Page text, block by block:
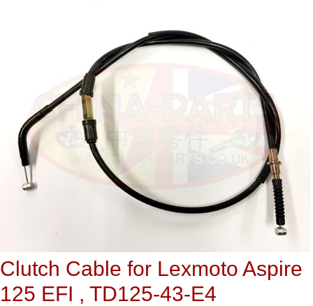
Clutch Cable for Lexmoto Aspire
125 EFI , TD125-43-E4